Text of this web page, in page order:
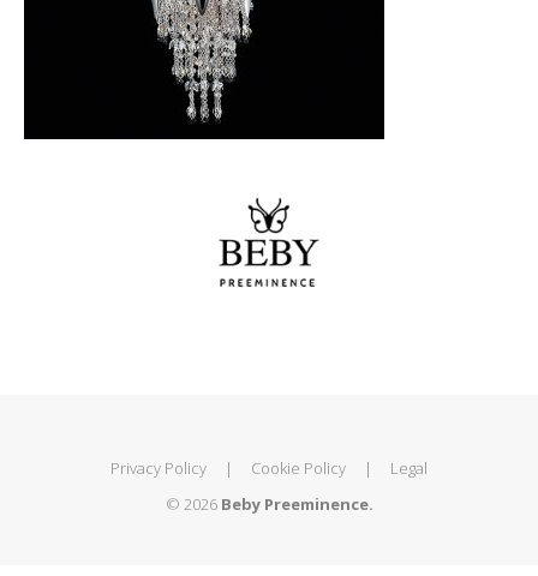
Privacy Policy | Cookie Policy |
Legal
© 2026 Beby Preeminence.